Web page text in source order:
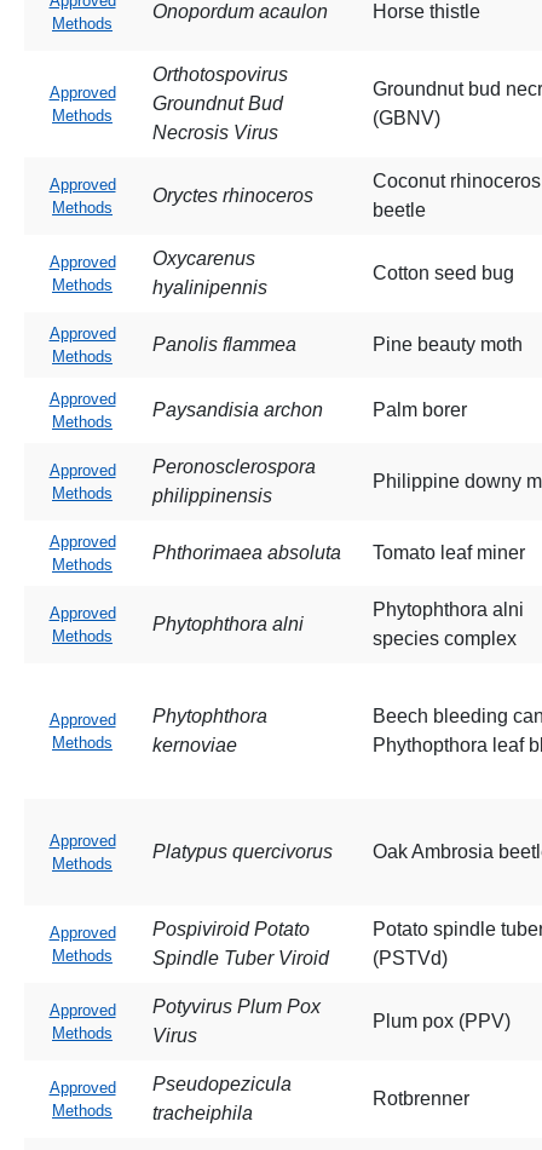
Methods
Onopordum acaulon Horse thistle
Approved
Methods
Orthotospovirus
Groundnut Bud
Necrosis Virus
Groundnut bud
(GBNV)
Approved
Methods
Oryctes rhinoceros
Coconut rhinoceros
beetle
Approved
Methods
Oxycarenus
hyalinipennis
Cotton seed bug
Approved
Methods
Panolis flammea Pine beauty moth
Approved
Methods
Paysandisia archon Palm borer
Approved
Methods
Peronosclerospora
philippinensis
Philippine downy
Approved
Methods
Phthorimaea absoluta Tomato leaf miner
Approved
Methods
Phytophthora alni
Phytophthora alni
species complex
Approved
Methods
Phytophthora
kernoviae
Beech bleeding
Phythopthora leaf
Approved
Methods
Platypus quercivorus Oak Ambrosia
Approved
Methods
Pospiviroid Potato
Spindle Tuber Viroid
Potato spindle
(PSTVd)
Approved
Methods
Potyvirus Plum Pox
Virus
Plum pox (PPV)
Approved
Methods
Pseudopezicula
tracheiphila
Rotbrenner